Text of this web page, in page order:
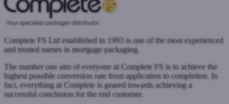
Complete FS Ltd established in 1993 is one of the most experienced
and trusted names in mortgage packaging.
The number one aim of everyone at Complete FS is to achieve the
highest possible conversion rate from application to completion. In
fact, everything at Complete is geared towards achieving a
successful conclusion for the end customer.